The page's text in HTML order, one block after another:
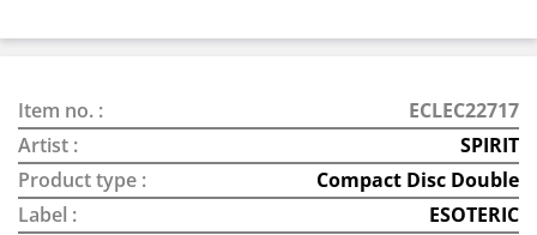
Item no. :
ECLEC22717
Artist :
SPIRIT
Product type :
Compact Disc Double
Label :
ESOTERIC